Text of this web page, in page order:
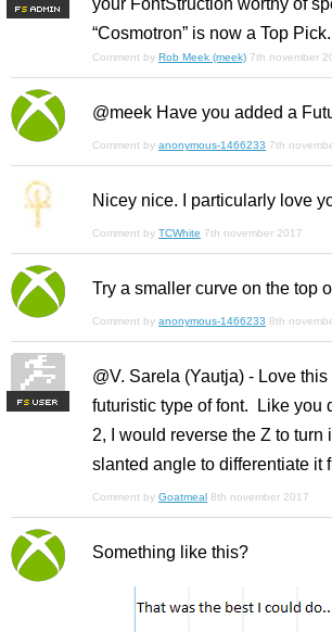
FS
your FontStruction worthy of
“Cosmotron” is now a Top Pick.
Comment by Rob Meek (meek) 7th november
@meek Have you added a
Comment by anonymous-1466233 7th
Nicey nice. I particularly love
Comment by TCWhite 7th november 2017
Try a smaller curve on the top
Comment by anonymous-1466233 8th
FS
@V. Sarela (Yautja) - Love
futuristic type of font. Like you
2, I would reverse the Z to turn
slanted angle to differentiate it
Comment by Goatmeal 8th november 2017
Something like this?